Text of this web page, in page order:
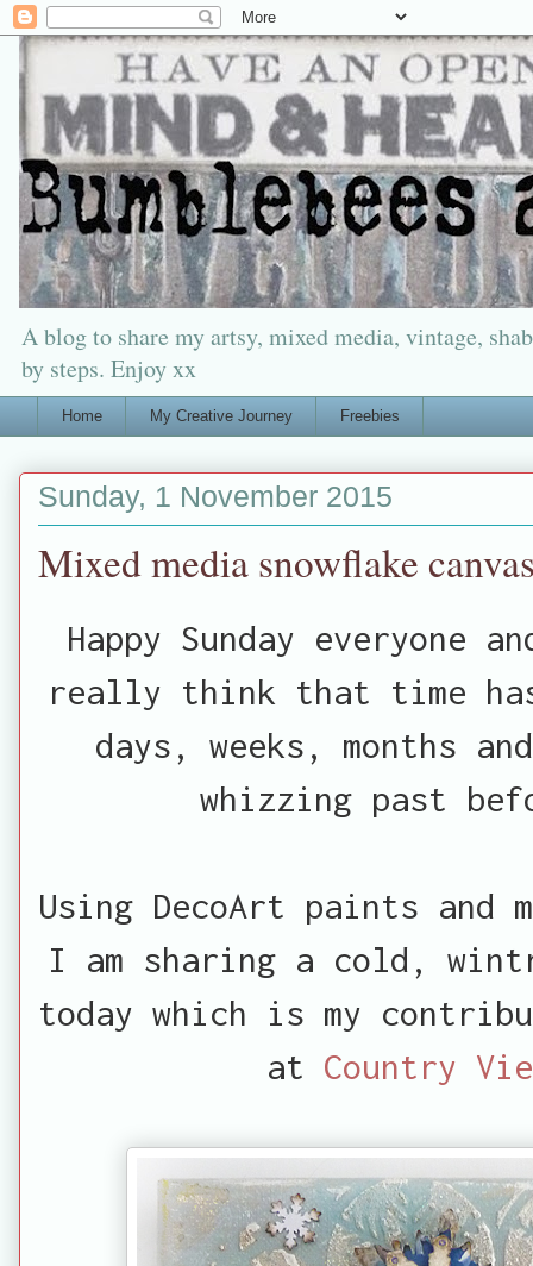
A blog to share my artsy, mixed media, vintage,
by steps. Enjoy xx
Home My Creative Journey Freebies
Sunday, 1 November 2015
Mixed media snowflake
Happy Sunday everyone
really think that time
days, weeks, months
whizzing past
Using DecoArt paints and
I am sharing a cold,
today which is my
at Country